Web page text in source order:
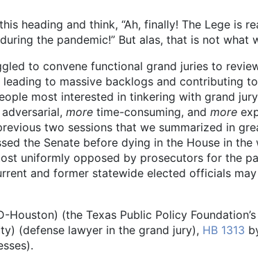
heading and think, “Ah, finally! The Lege is
the pandemic!” But alas, that is not what
to convene functional grand juries to
to massive backlogs and contributing
most interested in tinkering with grand
adversarial, more time-consuming, and more
two sessions that we summarized in
the Senate before dying in the House in the
uniformly opposed by prosecutors for the
and former statewide elected officials
Houston) (the Texas Public Policy
(defense lawyer in the grand jury), HB 1313